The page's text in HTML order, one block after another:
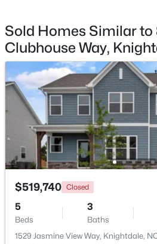
$359,000 Pending
3
Beds
3
Baths
809 Carpet Grass Ave, Knightdale,
MLS#: 10184079
New - 6 Days Ago
Primary Bedroom
Bedroom 2
Bedroom 3
Bedroom 4
Game Room
Bathroom 2
Sold Homes Similar to
Clubhouse Way,
$519,740 Closed
5
Beds
3
Baths
1529 Jasmine View Way, Knightdale,